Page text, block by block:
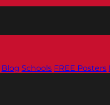
Blog Schools FREE Posters